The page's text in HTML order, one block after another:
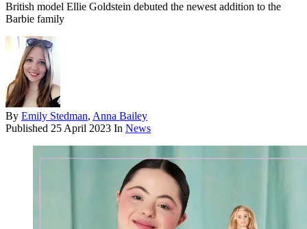
British model Ellie Goldstein debuted the newest addition to the
Barbie family
By Emily Stedman, Anna Bailey
Published 25 April 2023 In News